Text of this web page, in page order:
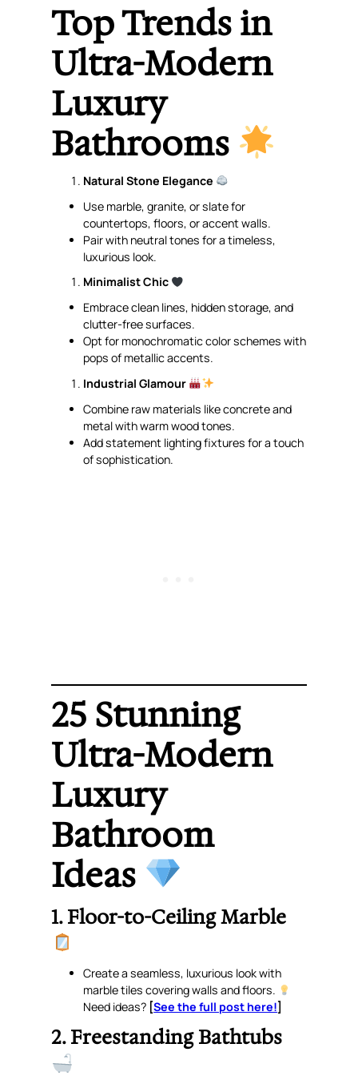
Top Trends in
Ultra-Modern
Luxury
Bathrooms
Natural Stone Elegance
Use marble, granite, or slate for
countertops, floors, or accent walls.
Pair with neutral tones for a timeless,
luxurious look.
Minimalist Chic
Embrace clean lines, hidden storage, and
clutter-free surfaces.
Opt for monochromatic color schemes with
pops of metallic accents.
Industrial Glamour
Combine raw materials like concrete and
metal with warm wood tones.
Add statement lighting fixtures for a touch
of sophistication.
25 Stunning
Ultra-Modern
Luxury
Bathroom
Ideas
1. Floor-to-Ceiling Marble
Create a seamless, luxurious look with
marble tiles covering walls and floors.
Need ideas? [See the full post here!]
2. Freestanding Bathtubs